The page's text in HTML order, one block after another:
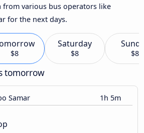
from various bus operators like
for the next days.
$8
Saturday
$8 $8
tomorrow
Samar 1h 5m